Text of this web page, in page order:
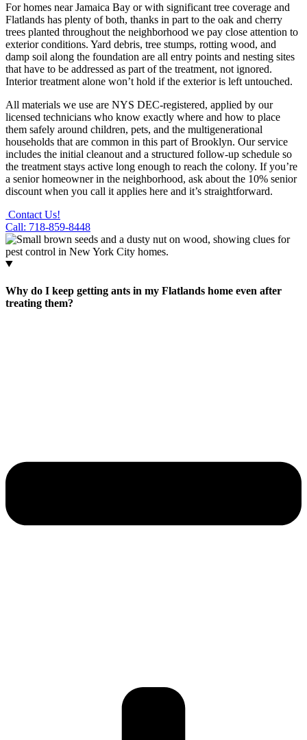
For homes near Jamaica Bay or with significant tree coverage and
Flatlands has plenty of both, thanks in part to the oak and cherry
trees planted throughout the neighborhood we pay close attention to
exterior conditions. Yard debris, tree stumps, rotting wood, and
damp soil along the foundation are all entry points and nesting sites
that have to be addressed as part of the treatment, not ignored.
Interior treatment alone won’t hold if the exterior is left untouched.
All materials we use are NYS DEC-registered, applied by our
licensed technicians who know exactly where and how to place
them safely around children, pets, and the multigenerational
households that are common in this part of Brooklyn. Our service
includes the initial cleanout and a structured follow-up schedule so
the treatment stays active long enough to reach the colony. If you’re
a senior homeowner in the neighborhood, ask about the 10% senior
discount when you call it applies here and it’s straightforward.
Contact Us!
Call: 718-859-8448
Why do I keep getting ants in my Flatlands home even after
treating them?